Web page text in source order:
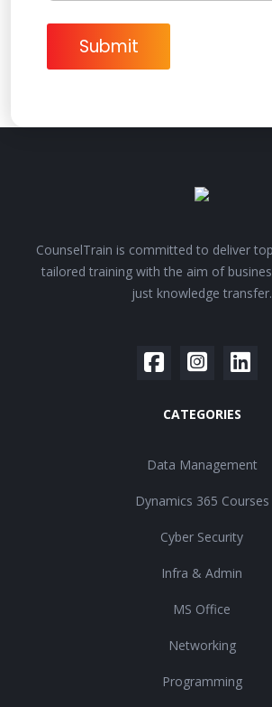
M
s
Submit
CounselTrain is committed to deliver
tailored training with the aim of
just knowledge transfer.
CATEGORIES
Data Management
Dynamics 365 Courses
Cyber Security
Infra & Admin
MS Office
Networking
Programming